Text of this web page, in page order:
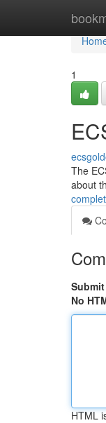
1
The
about
No
HTML